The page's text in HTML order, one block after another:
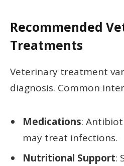
Recommended
Treatments
Veterinary treatment
diagnosis. Common
Medications:
may treat infections.
Nutritional Support: